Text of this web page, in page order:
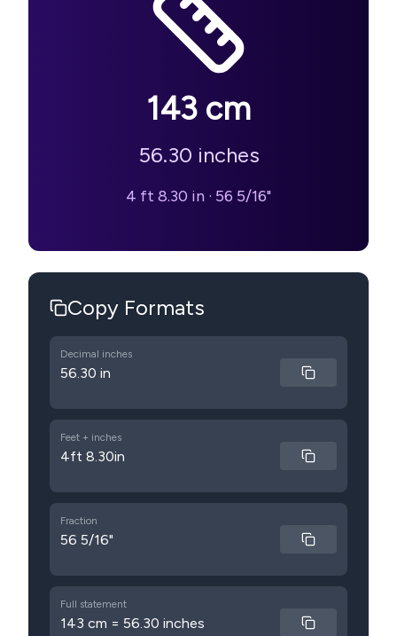
143 cm
56.30 inches
4 ft 8.30 in · 56 5/16"
Copy Formats
Decimal inches
56.30 in
Feet + inches
4ft 8.30in
Fraction
56 5/16"
Full statement
143 cm = 56.30 inches